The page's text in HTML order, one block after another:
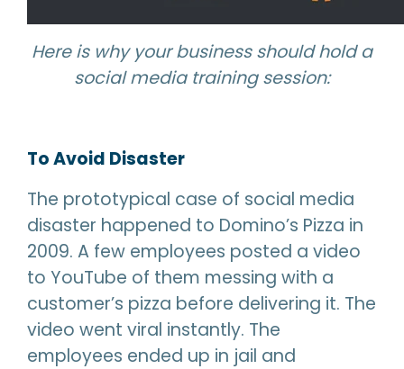
Here is why your business should hold a
social media training session:
To Avoid Disaster
The prototypical case of social media
disaster happened to Domino’s Pizza in
2009. A few employees posted a video
to YouTube of them messing with a
customer’s pizza before delivering it. The
video went viral instantly. The
employees ended up in jail and